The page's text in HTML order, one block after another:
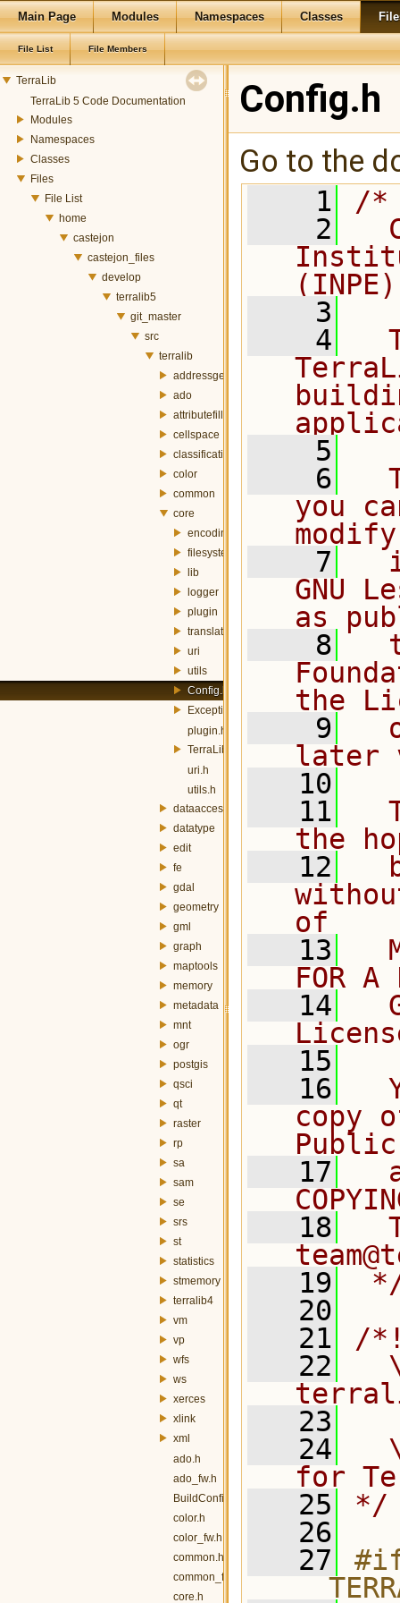
Main Page Modules Namespaces Classes
File List File Members
TerraLib
TerraLib 5 Code Documentation
Modules
Namespaces
Classes
Files
File List
home
castejon
castejon_files
develop
terralib5
git_master
src
terralib
addressgeocoding
ado
attributefill
cellspace
classification
color
common
core
encoding
filesystem
lib
logger
plugin
translator
uri
utils
Config.h
Exception.h
plugin.h
TerraLib.h
uri.h
utils.h
dataaccess
datatype
edit
fe
gdal
geometry
gml
graph
maptools
memory
metadata
mnt
ogr
postgis
qsci
qt
raster
rp
sa
sam
se
srs
st
statistics
stmemory
terralib4
vm
vp
wfs
ws
xerces
xlink
xml
ado.h
ado_fw.h
BuildConfig.h
color.h
color_fw.h
common.h
common_fw.h
core.h
Config.h
Go to the
    1
/*
    2
    3
    4
    5
    6
you
modify
    7
GNU
as
    8
the
    9
later
   10
   11
the
   12
of
   13
FOR A
   14
   15
   16
copy
   17
   18
   19
   20
   21
/
   22
   23
   24
for
   25
*/
   26
   27